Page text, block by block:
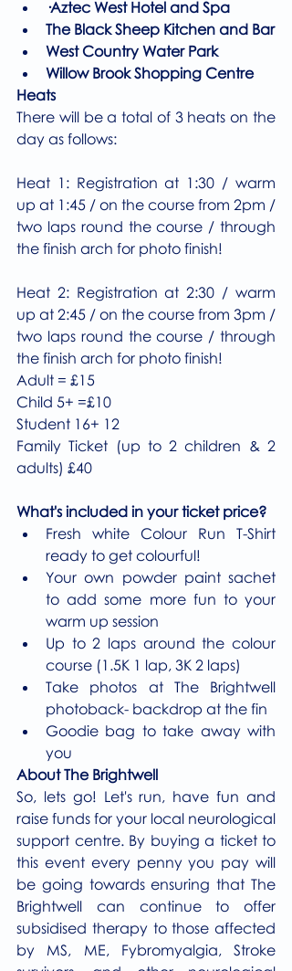
·Aztec West Hotel and Spa
The Black Sheep Kitchen and Bar
West Country Water Park
Willow Brook Shopping Centre
Heats
There will be a total of 3 heats on the
day as follows:
Heat 1: Registration at 1:30 / warm
up at 1:45 / on the course from 2pm /
two laps round the course / through
the finish arch for photo finish!
Heat 2: Registration at 2:30 / warm
up at 2:45 / on the course from 3pm /
two laps round the course / through
the finish arch for photo finish!
Adult = £15
Child 5+ =£10
Student 16+ 12
Family Ticket (up to 2 children & 2
adults) £40
What's included in your ticket price?
Fresh white Colour Run T-Shirt
ready to get colourful!
Your own powder paint sachet
to add some more fun to your
warm up session
Up to 2 laps around the colour
course (1.5K 1 lap, 3K 2 laps)
Take photos at The Brightwell
photoback- backdrop at the fin
Goodie bag to take away with
you
About The Brightwell
So, lets go! Let's run, have fun and
raise funds for your local neurological
support centre. By buying a ticket to
this event every penny you pay will
be going towards ensuring that The
Brightwell can continue to offer
subsidised therapy to those affected
by MS, ME, Fybromyalgia, Stroke